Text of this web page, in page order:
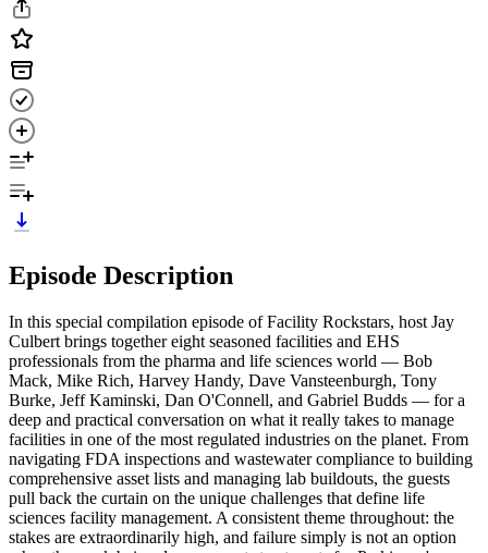
Episode Description
In this special compilation episode of Facility Rockstars, host Jay
Culbert brings together eight seasoned facilities and EHS
professionals from the pharma and life sciences world — Bob
Mack, Mike Rich, Harvey Handy, Dave Vansteenburgh, Tony
Burke, Jeff Kaminski, Dan O'Connell, and Gabriel Budds — for a
deep and practical conversation on what it really takes to manage
facilities in one of the most regulated industries on the planet. From
navigating FDA inspections and wastewater compliance to building
comprehensive asset lists and managing lab buildouts, the guests
pull back the curtain on the unique challenges that define life
sciences facility management. A consistent theme throughout: the
stakes are extraordinarily high, and failure simply is not an option